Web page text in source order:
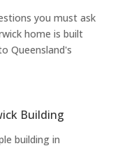
you must ask
home is built
Queensland's
Building
building in